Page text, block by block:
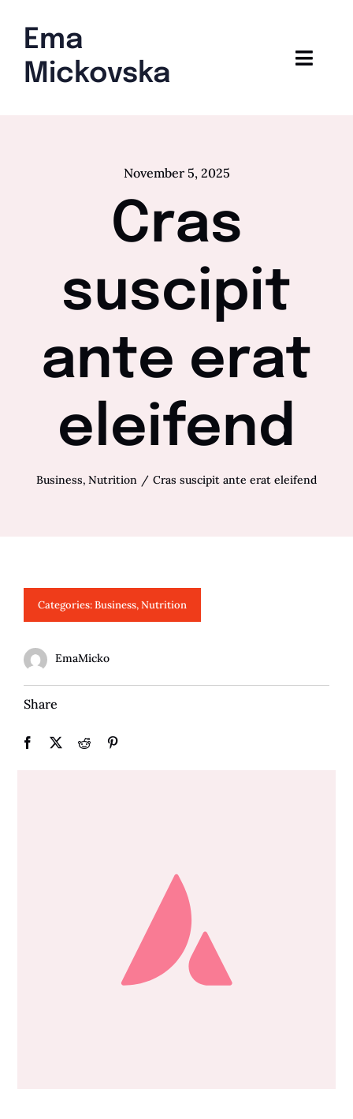
contentEma
Mickovska
November 5, 2025
Cras
suscipit
ante erat
eleifend
Business Nutrition Cras suscipit ante erat eleifend
Categories:Business,Nutrition
EmaMicko
Share